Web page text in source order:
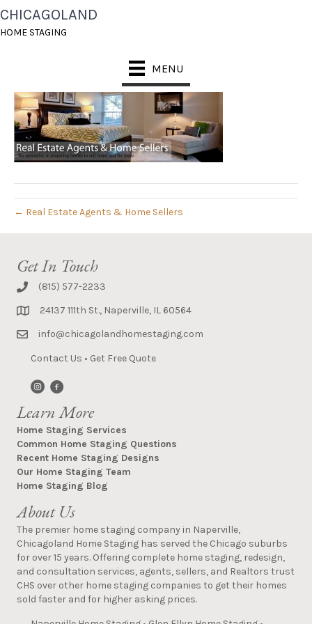
CHICAGOLAND
HOME STAGING
MENU
CHS-BANNER2
← Real Estate Agents & Home Sellers
Get In Touch
(815) 577-2233
24137 111th St., Naperville, IL 60564
info@chicagolandhomestaging.com
Contact Us • Get Free Quote
Learn More
Home Staging Services
Common Home Staging Questions
Recent Home Staging Designs
Our Home Staging Team
Home Staging Blog
About Us
The premier home staging company in Naperville,
Chicagoland Home Staging has served the Chicago suburbs
for over 15 years. Offering complete home staging, redesign,
and consultation services, agents, sellers, and Realtors trust
CHS over other home staging companies to get their homes
sold faster and for higher asking prices.